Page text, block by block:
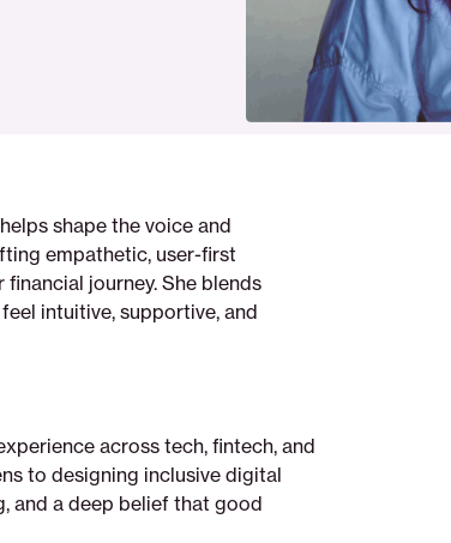
shape the voice and
empathetic, user-first
journey. She blends
intuitive, supportive, and
across tech, fintech, and
to designing inclusive digital
and a deep belief that good